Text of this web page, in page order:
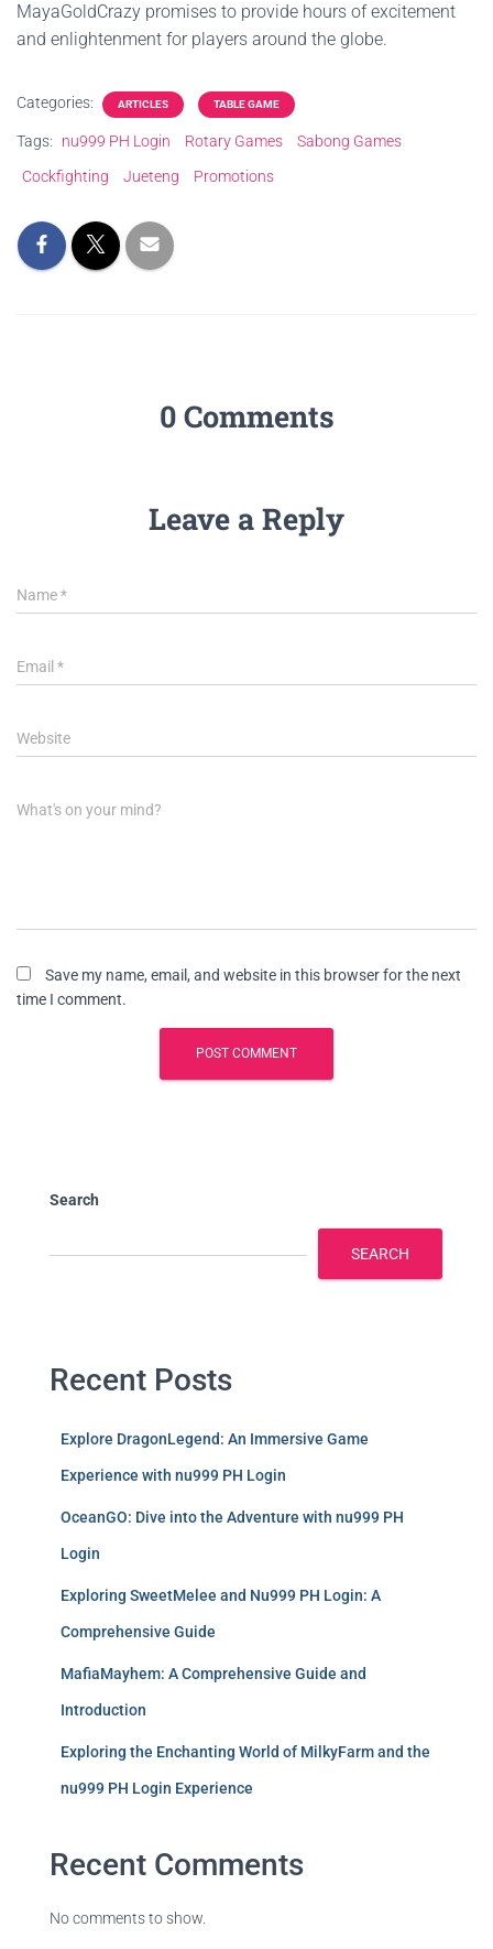
MayaGoldCrazy promises to provide hours of excitement
and enlightenment for players around the globe.
Categories: ARTICLES TABLE GAME
Tags: nu999 PH Login Rotary Games
Sabong Games
Cockfighting
Jueteng Promotions
0 Comments
Leave a Reply
Name*
Email *
Website
What's on your mind?
Save my name, email, and website in this browser for the next
time I comment.
Search
SEARCH
Recent Posts
Explore DragonLegend: An Immersive Game
Experience with nu999 PH Login
OceanGO: Dive into the Adventure with nu999 PH
Login
Exploring SweetMelee and Nu999 PH Login: A
Comprehensive Guide
MafiaMayhem: A Comprehensive Guide and
Introduction
Exploring the Enchanting World of MilkyFarm and the
nu999 PH Login Experience
Recent Comments
No comments to show.